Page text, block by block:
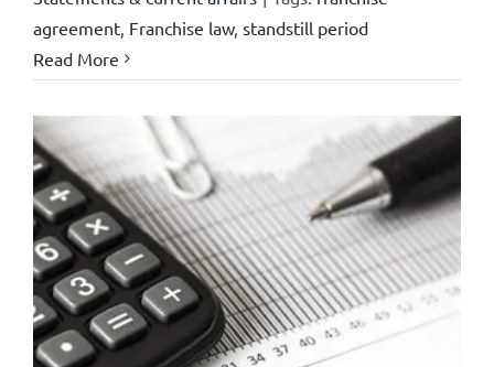
agreement, Franchise law, standstill period
Read More